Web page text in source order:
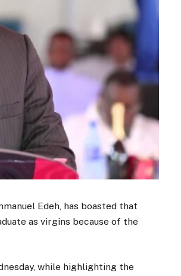
Edeh, has boasted that
as virgins because of the
while highlighting the